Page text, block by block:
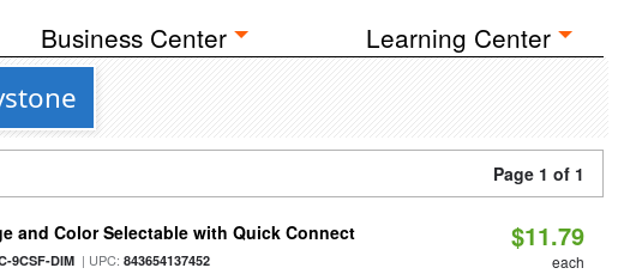
Business Center Learning Center
Page 1 of 1
and Color Selectable with Quick Connect
9CSF-DIM | UPC:843654137452
$11.79
each